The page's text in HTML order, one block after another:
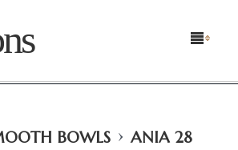
BOWLS › ANIA 28